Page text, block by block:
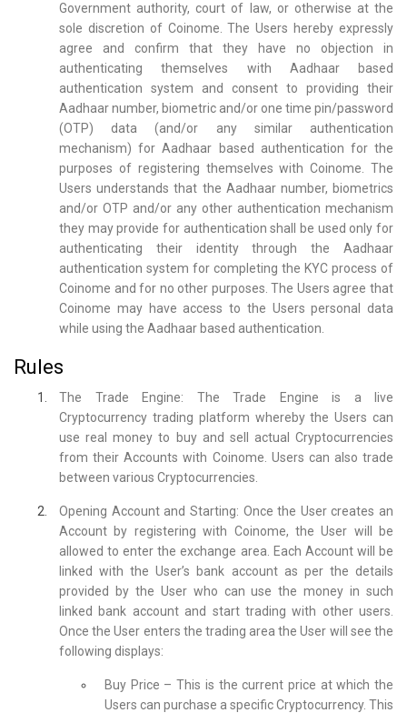
Government authority, court of law, or otherwise at the
sole discretion of Coinome. The Users hereby expressly
agree and confirm that they have no objection in
authenticating themselves with Aadhaar based
authentication system and consent to providing their
Aadhaar number, biometric and/or one time pin/password
(OTP) data (and/or any similar authentication
mechanism) for Aadhaar based authentication for the
purposes of registering themselves with Coinome. The
Users understands that the Aadhaar number, biometrics
and/or OTP and/or any other authentication mechanism
they may provide for authentication shall be used only for
authenticating their identity through the Aadhaar
authentication system for completing the KYC process of
Coinome and for no other purposes. The Users agree that
Coinome may have access to the Users personal data
while using the Aadhaar based authentication.
Rules
The Trade Engine: The Trade Engine is a live
Cryptocurrency trading platform whereby the Users can
use real money to buy and sell actual Cryptocurrencies
from their Accounts with Coinome. Users can also trade
between various Cryptocurrencies.
Opening Account and Starting: Once the User creates an
Account by registering with Coinome, the User will be
allowed to enter the exchange area. Each Account will be
linked with the User’s bank account as per the details
provided by the User who can use the money in such
linked bank account and start trading with other users.
Once the User enters the trading area the User will see the
following displays:
Buy Price – This is the current price at which the
Users can purchase a specific Cryptocurrency. This